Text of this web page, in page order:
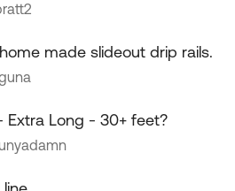
made slideout drip rails.
Extra Long - 30+ feet?